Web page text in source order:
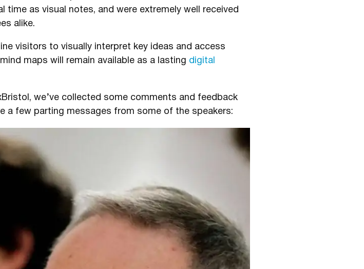
time as visual notes, and were extremely well received
alike.
visitors to visually interpret key ideas and access
maps will remain available as a lasting digital
we’ve collected some comments and feedback
a few parting messages from some of the speakers: